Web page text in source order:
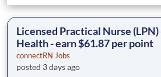
Licensed Practical Nurse
Health - earn $61.87 per point
connectRN Jobs
posted 3 days ago